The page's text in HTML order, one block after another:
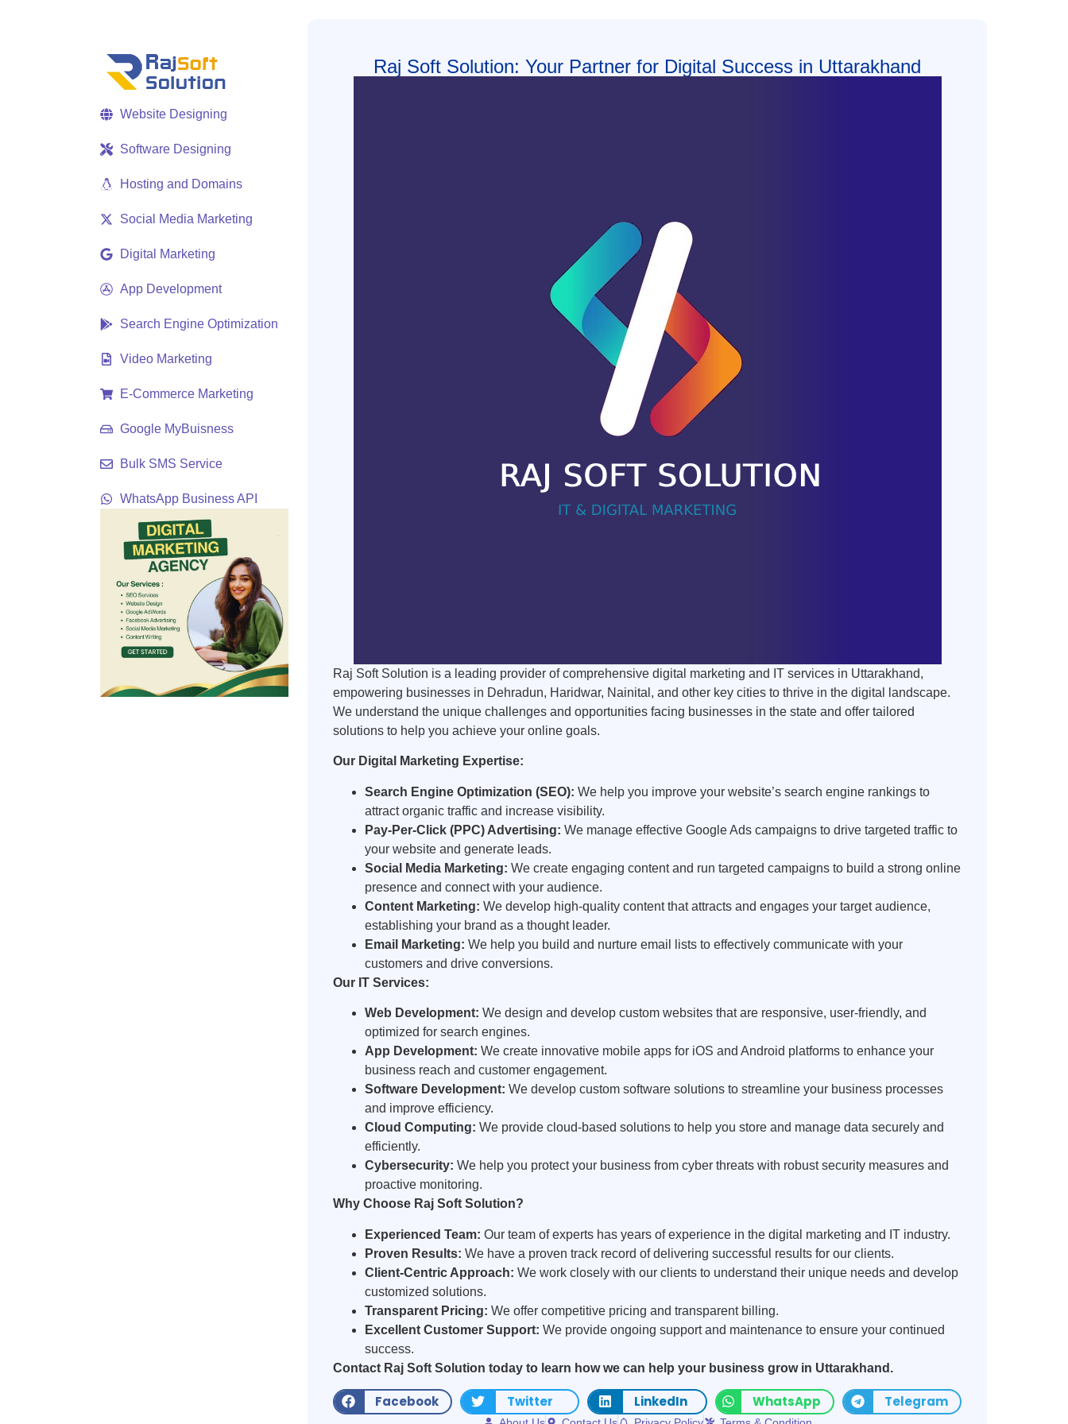
Website Designing
Software Designing
Hosting and Domains
Social Media Marketing
Digital Marketing
App Development
Search Engine Optimization
Video Marketing
E-Commerce Marketing
Google MyBuisness
Bulk SMS Service
WhatsApp Business API
Raj Soft Solution: Your Partner for Digital Success in Uttarakhand
Raj Soft Solution is a leading provider of comprehensive digital marketing and IT services in Uttarakhand,
empowering businesses in Dehradun, Haridwar, Nainital, and other key cities to thrive in the digital landscape.
We understand the unique challenges and opportunities facing businesses in the state and offer tailored
solutions to help you achieve your online goals.
Our Digital Marketing Expertise:
Search Engine Optimization (SEO): We help you improve your website’s search engine rankings to
attract organic traffic and increase visibility.
Pay-Per-Click (PPC) Advertising: We manage effective Google Ads campaigns to drive targeted traffic to
your website and generate leads.
Social Media Marketing: We create engaging content and run targeted campaigns to build a strong online
presence and connect with your audience.
Content Marketing: We develop high-quality content that attracts and engages your target audience,
establishing your brand as a thought leader.
Email Marketing: We help you build and nurture email lists to effectively communicate with your
customers and drive conversions.
Our IT Services:
Web Development: We design and develop custom websites that are responsive, user-friendly, and
optimized for search engines.
App Development: We create innovative mobile apps for iOS and Android platforms to enhance your
business reach and customer engagement.
Software Development: We develop custom software solutions to streamline your business processes
and improve efficiency.
Cloud Computing: We provide cloud-based solutions to help you store and manage data securely and
efficiently.
Cybersecurity: We help you protect your business from cyber threats with robust security measures and
proactive monitoring.
Why Choose Raj Soft Solution?
Experienced Team: Our team of experts has years of experience in the digital marketing and IT industry.
Proven Results: We have a proven track record of delivering successful results for our clients.
Client-Centric Approach: We work closely with our clients to understand their unique needs and develop
customized solutions.
Transparent Pricing: We offer competitive pricing and transparent billing.
Excellent Customer Support: We provide ongoing support and maintenance to ensure your continued
success.
Contact Raj Soft Solution today to learn how we can help your business grow in Uttarakhand.
Facebook Twitter LinkedIn WhatsApp Telegram